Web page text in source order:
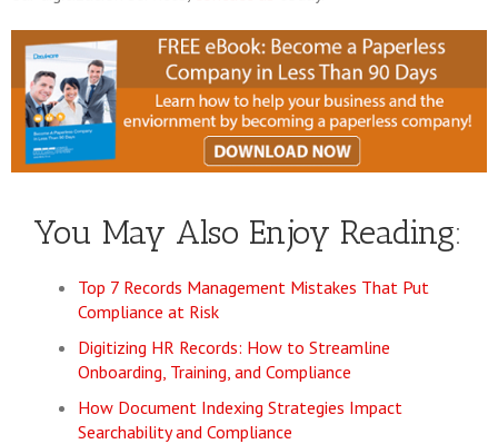
You May Also Enjoy Reading:
Top 7 Records Management Mistakes That Put
Compliance at Risk
Digitizing HR Records: How to Streamline
Onboarding, Training, and Compliance
How Document Indexing Strategies Impact
Searchability and Compliance